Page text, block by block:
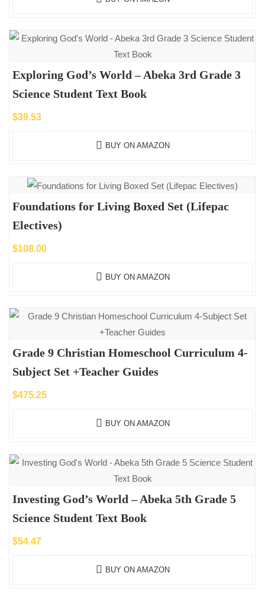
Exploring God’s World – Abeka 3rd Grade 3
Science Student Text Book
$39.53
BUY ON AMAZON
Foundations for Living Boxed Set (Lifepac
Electives)
$108.00
BUY ON AMAZON
Grade 9 Christian Homeschool Curriculum 4-
Subject Set +Teacher Guides
$475.25
BUY ON AMAZON
Investing God’s World – Abeka 5th Grade 5
Science Student Text Book
$54.47
BUY ON AMAZON